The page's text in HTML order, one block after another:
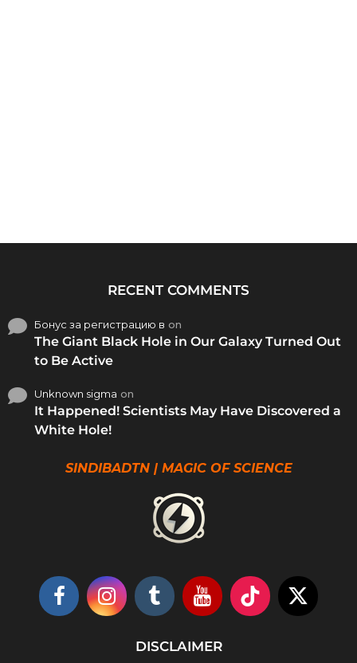
RECENT COMMENTS
Бонус за регистрацию в on
The Giant Black Hole in Our Galaxy Turned Out
to Be Active
Unknown sigma on
It Happened! Scientists May Have Discovered a
White Hole!
SINDIBADTN | MAGIC OF SCIENCE
DISCLAIMER